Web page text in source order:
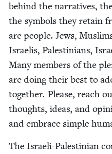
behind the nar­ra­tives,
the sym­bols they retain
are peo­ple. Jews,
Israelis, Pales­tini­ans,
Many mem­bers of the
are doing their best to
togeth­er. Please, reach
thoughts, ideas, and
and embrace sim­ple
The Israeli-Pales­tin­ian